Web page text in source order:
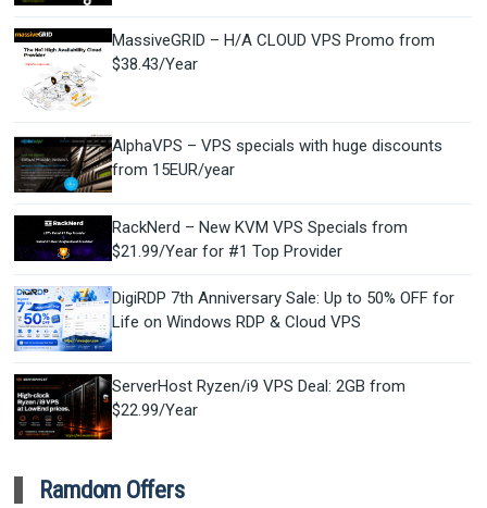
MassiveGRID – H/A CLOUD VPS Promo from
$38.43/Year
AlphaVPS – VPS specials with huge discounts
from 15EUR/year
RackNerd – New KVM VPS Specials from
$21.99/Year for #1 Top Provider
DigiRDP 7th Anniversary Sale: Up to 50% OFF for
Life on Windows RDP & Cloud VPS
ServerHost Ryzen/i9 VPS Deal: 2GB from
$22.99/Year
Ramdom Offers